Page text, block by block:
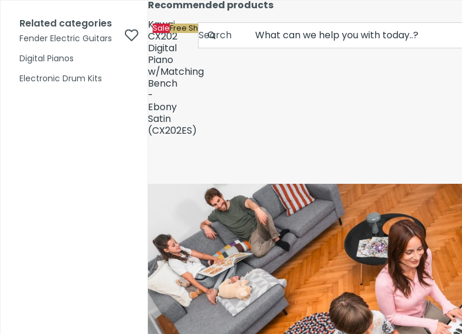
Fast Shipping Price Match
Search
Related categories
Fender Electric Guitars
Digital Pianos
Electronic Drum Kits
Recommended products
Kawai
CX202
Digital
Piano
w/Matching
Bench
-
Ebony
Satin
(CX202ES)
SaleFree Shipping
Shop by Category